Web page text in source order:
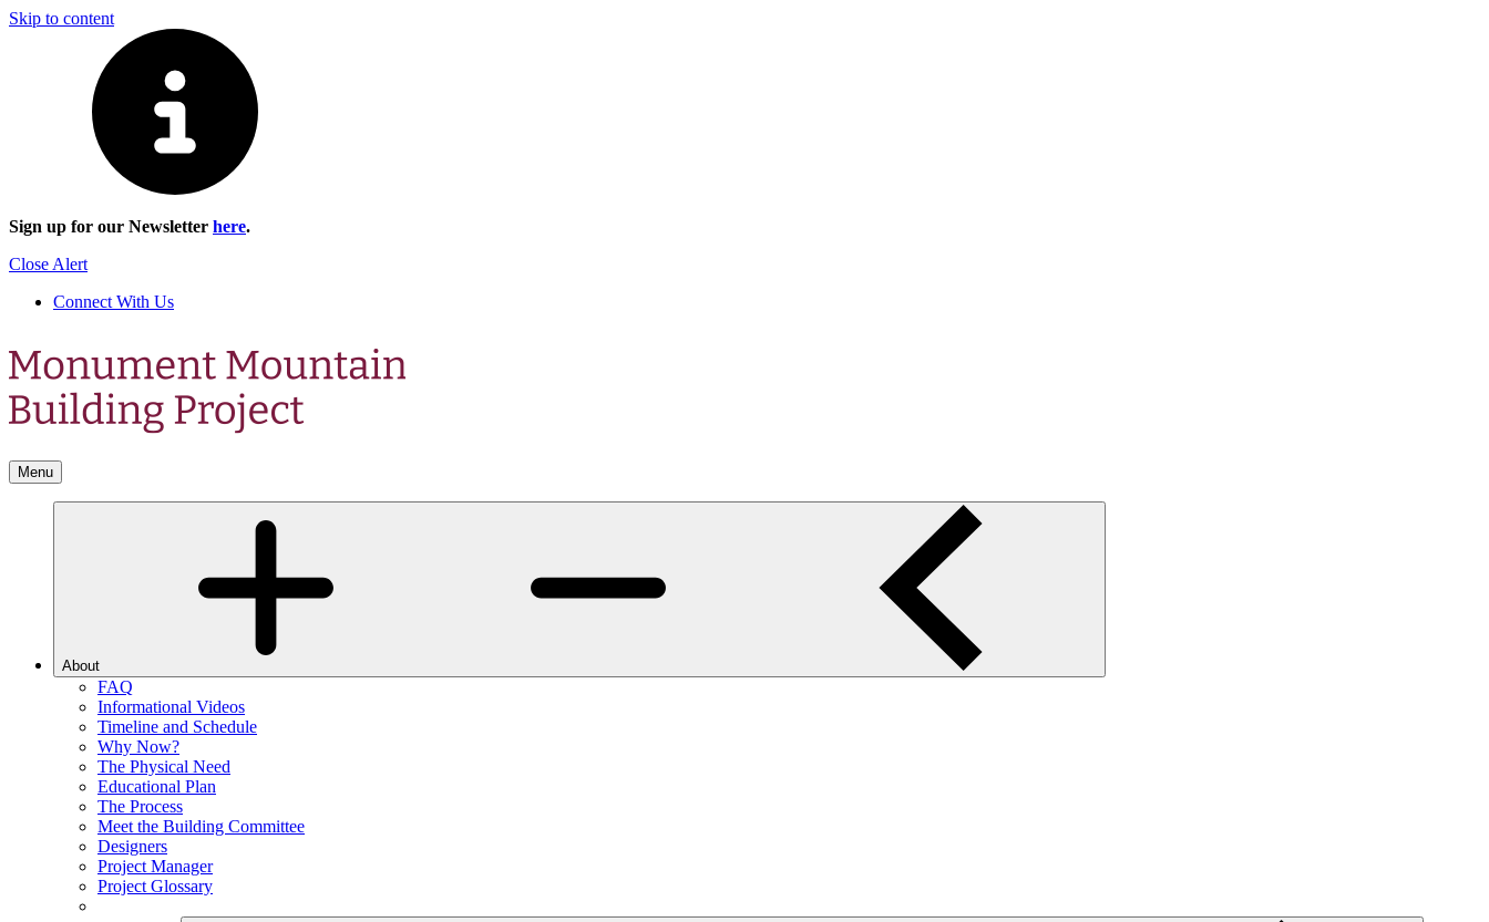
Skip to content
Sign up for our Newsletter here.
Close Alert
Connect With Us
Menu
About
FAQ
Informational Videos
Timeline and Schedule
Why Now?
The Physical Need
Educational Plan
The Process
Meet the Building Committee
Designers
Project Manager
Project Glossary